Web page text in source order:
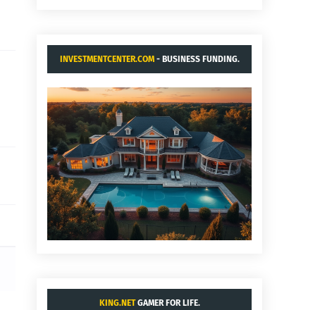
INVESTMENTCENTER.COM- BUSINESS FUNDING.
KING.NETGAMER FOR LIFE.